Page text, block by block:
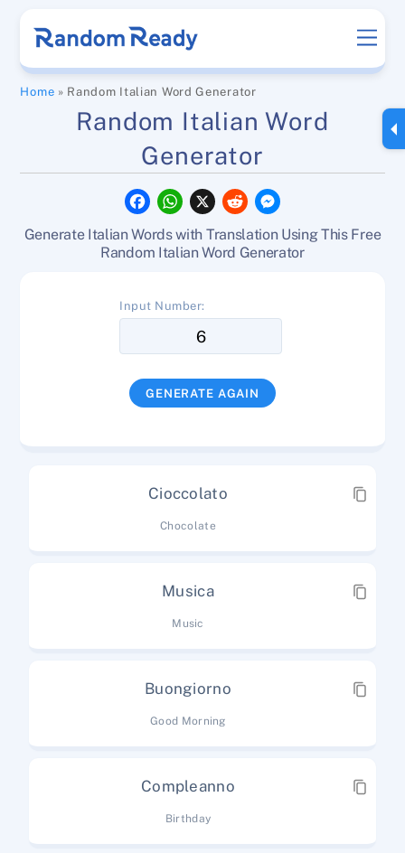
content
Home » Random Italian Word Generator
Random Italian Word
Generator
F
a
e
b
W
h
t
s
X
R
e
d
i
s
e
Generate Italian Words with Translation Using This Free
Random Italian Word Generator
Input Number:
GENERATE AGAIN
Cioccolato
Chocolate
Musica
Music
Buongiorno
Good Morning
Compleanno
Birthday